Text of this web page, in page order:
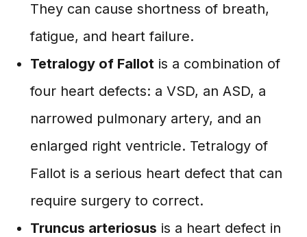
They can cause shortness of breath,
fatigue, and heart failure.
Tetralogy of Fallot is a combination of
four heart defects: a VSD, an ASD, a
narrowed pulmonary artery, and an
enlarged right ventricle. Tetralogy of
Fallot is a serious heart defect that can
require surgery to correct.
Truncus arteriosus is a heart defect in